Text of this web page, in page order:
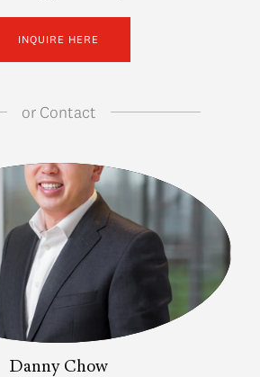
INQUIRE HERE
orContact
Danny Chow